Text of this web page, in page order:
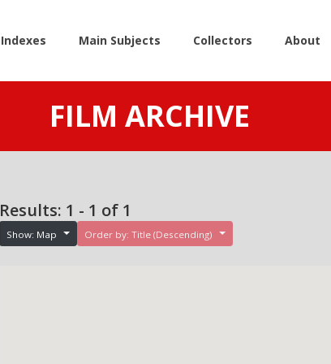
Indexes Main Subjects Collectors About
FILM ARCHIVE
Results: 1 - 1 of 1
Show: Map Order by: Title (Descending)